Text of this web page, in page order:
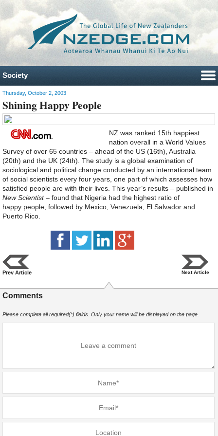
Society
Thursday, October 2, 2003
Shining Happy People
NZ was ranked 15th happiest
nation overall in a World Values
Survey of over 65 countries – ahead of the US (16th), Australia
(20th) and the UK (24th). The study is a global examination of
sociological and political change conducted by an international team
of social scientists every four years, one part of which assesses how
satisfied people are with their lives. This year’s results – published in
New Scientist– found that Nigeria had the highest ratio of
happy people, followed by Mexico, Venezuela, El Salvador and
Puerto Rico.
Prev Article Next Article
Comments
Please complete all required(*) fields. Only your name will be displayed on the page.